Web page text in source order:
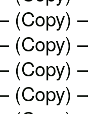
(Copy) –
(Copy) –
(Copy) –
(Copy) –